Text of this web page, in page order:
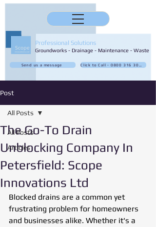
Send us a message
Professional Solutions
Groundworks - Drainage - Maintenance - Waste
Post
All Posts
Articles
All Posts
The Go-To Drain
Unblocking Company In
Petersfield: Scope
Innovations Ltd
Blocked drains are a common yet
frustrating problem for homeowners
and businesses alike. Whether it's a